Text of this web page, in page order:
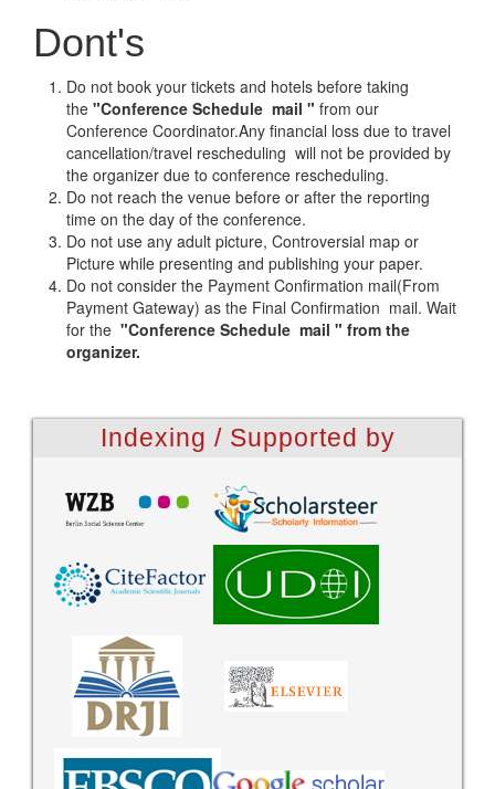
Dont's
Do not book your tickets and hotels before taking
the "Conference Schedule mail " from our
Conference Coordinator.Any financial loss due to travel
cancellation/travel rescheduling will not be provided by
the organizer due to conference rescheduling.
Do not reach the venue before or after the reporting
time on the day of the conference.
Do not use any adult picture, Controversial map or
Picture while presenting and publishing your paper.
Do not consider the Payment Confirmation mail(From
Payment Gateway) as the Final Confirmation mail. Wait
for the "Conference Schedule mail " from the
organizer.
Indexing / Supported by